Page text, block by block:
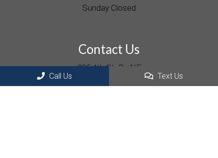
Sunday Closed
Contact Us
935 4th St. Dr. NE
Call Us Text Us